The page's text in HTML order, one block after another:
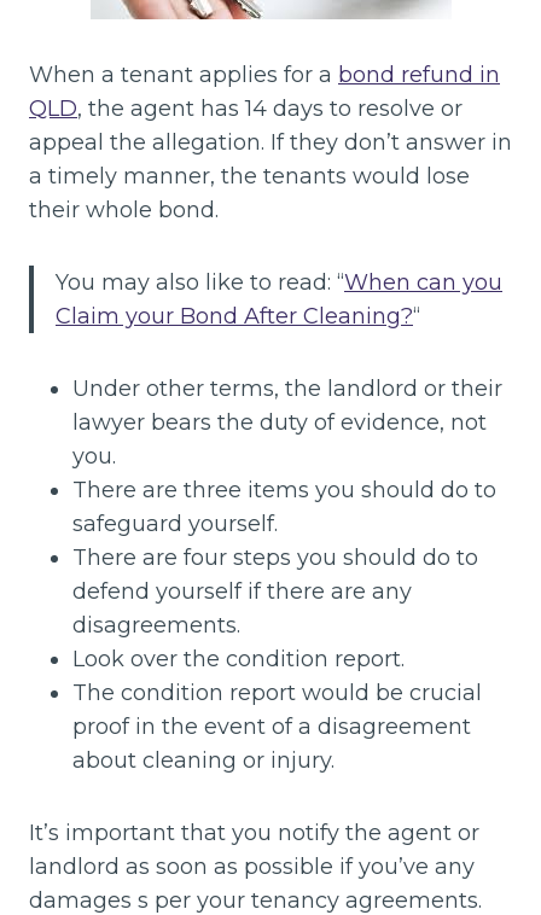
When a tenant applies for a bond refund in
QLD, the agent has 14 days to resolve or
appeal the allegation. If they don’t answer in
a timely manner, the tenants would lose
their whole bond.
You may also like to read: “When can you
Claim your Bond After Cleaning?“
Under other terms, the landlord or their
lawyer bears the duty of evidence, not
you.
There are three items you should do to
safeguard yourself.
There are four steps you should do to
defend yourself if there are any
disagreements.
Look over the condition report.
The condition report would be crucial
proof in the event of a disagreement
about cleaning or injury.
It’s important that you notify the agent or
landlord as soon as possible if you’ve any
damages s per your tenancy agreements.